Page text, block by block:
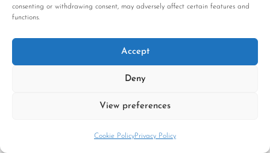
consenting or withdrawing consent, may adversely affect certain features and
functions.
Accept
Deny
View preferences
Cookie PolicyPrivacy Policy
The best leather sofa UK buyers can
marketing claims — it is defined by verifiable
frames, eight-way hand-tied springs, and